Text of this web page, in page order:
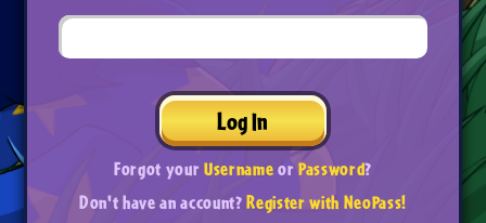
Log In
Forgot yourUsernameorPassword?
Don't have an account?Register with NeoPass!